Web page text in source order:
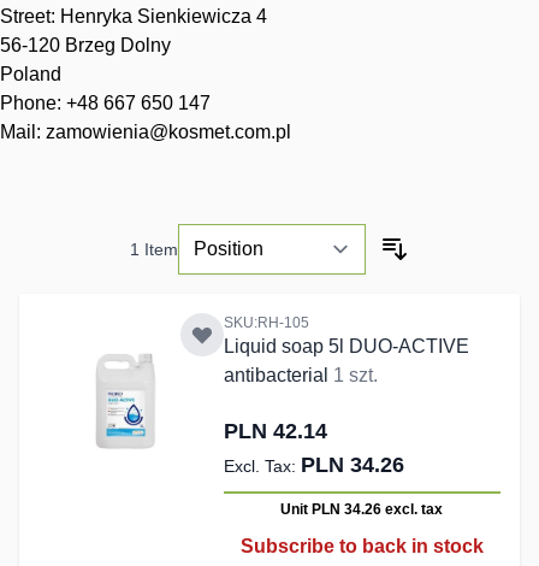
Street: Henryka Sienkiewicza 4
56-120 Brzeg Dolny
Poland
Phone: +48 667 650 147
Mail: zamowienia@kosmet.com.pl
1 Item
SKU:RH-105
Liquid soap 5l DUO-ACTIVE
antibacterial 1 szt.
PLN 42.14
PLN 34.26
Unit PLN 34.26excl. tax
Subscribe to back in stock